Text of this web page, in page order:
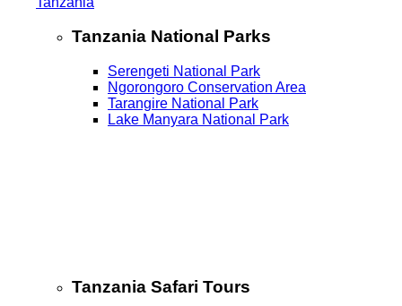
Tanzania National Parks
Serengeti National Park
Ngorongoro Conservation Area
Tarangire National Park
Lake Manyara National Park
Tanzania Safari Tours